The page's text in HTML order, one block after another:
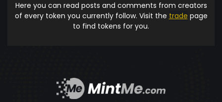
Here you can read posts and comments from creators
of every token you currently follow. Visit the trade page
to find tokens for you.